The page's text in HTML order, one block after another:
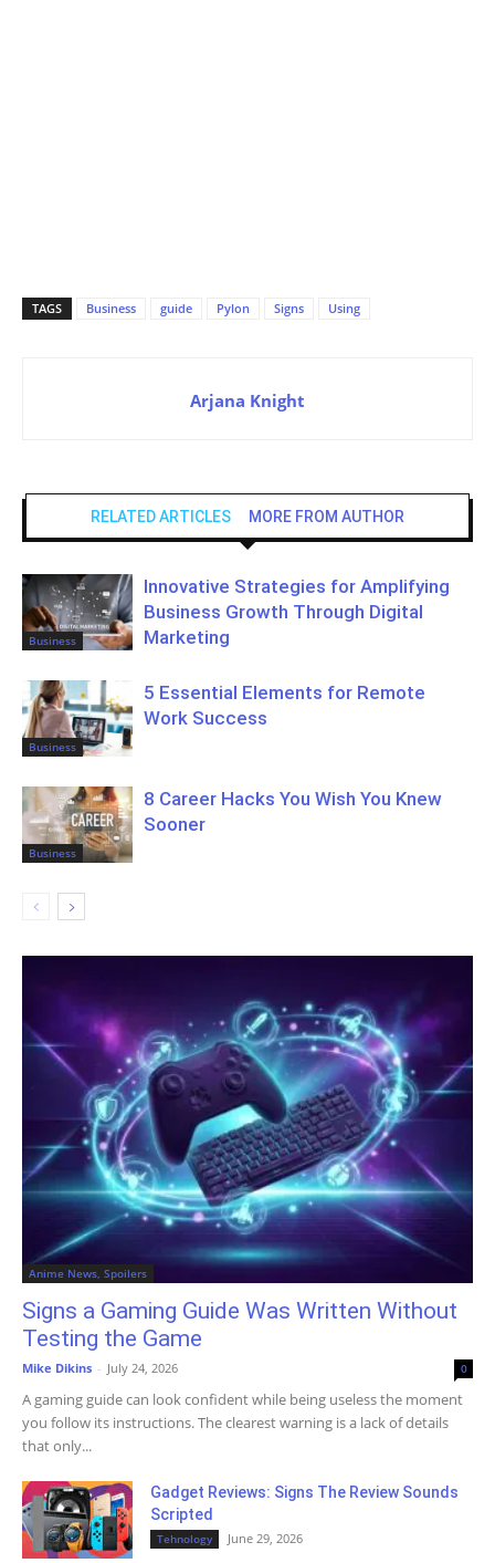
TAGS Business guide Pylon Signs Using
Arjana Knight
RELATED ARTICLES MORE FROM AUTHOR
Business
Innovative Strategies for Amplifying
Business Growth Through Digital
Marketing
Business
5 Essential Elements for Remote
Work Success
Business
8 Career Hacks You Wish You Knew
Sooner
Anime News, Spoilers
Signs a Gaming Guide Was Written Without
Testing the Game
Mike Dikins - July 24, 2026 0
A gaming guide can look confident while being useless the moment
you follow its instructions. The clearest warning is a lack of details
that only...
Gadget Reviews: Signs The Review Sounds
Scripted
Tehnology June 29, 2026